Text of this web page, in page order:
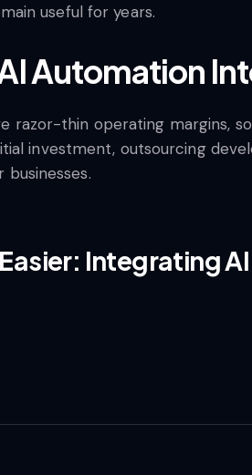
useful for years.
Automation
razor-thin operating margins,
investment, outsourcing
Integrating